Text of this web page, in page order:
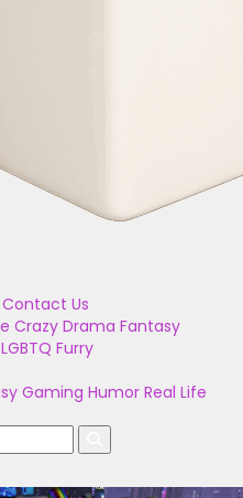
Contact Us
Crazy Drama Fantasy
LGBTQ Furry
Gaming Humor Real Life